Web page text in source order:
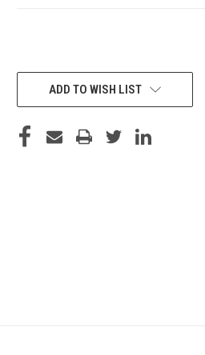
CURRENT
STOCK:ADD TO WISH LIST